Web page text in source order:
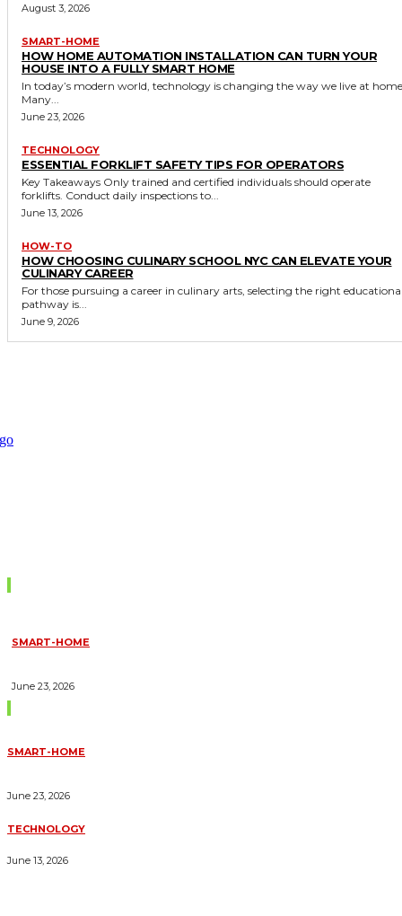
August 3, 2026
SMART-HOME
HOW HOME AUTOMATION INSTALLATION CAN TURN YOUR
HOUSE INTO A FULLY SMART HOME
In today’s modern world, technology is changing the way we live at
Many...
June 23, 2026
TECHNOLOGY
ESSENTIAL FORKLIFT SAFETY TIPS FOR OPERATORS
Key Takeaways Only trained and certified individuals should operate
forklifts. Conduct daily inspections to...
June 13, 2026
HOW-TO
HOW CHOOSING CULINARY SCHOOL NYC CAN ELEVATE YOUR
CULINARY CAREER
For those pursuing a career in culinary arts, selecting the right
pathway is...
June 9, 2026
SMART-HOME
June 23, 2026
SMART-HOME
June 23, 2026
TECHNOLOGY
June 13, 2026